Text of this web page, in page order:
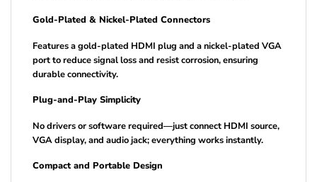
Gold-Plated & Nickel-Plated Connectors
Features a gold-plated HDMI plug and a nickel-plated VGA
port to reduce signal loss and resist corrosion, ensuring
durable connectivity.
Plug-and-Play Simplicity
No drivers or software required—just connect HDMI source,
VGA display, and audio jack; everything works instantly.
Compact and Portable Design